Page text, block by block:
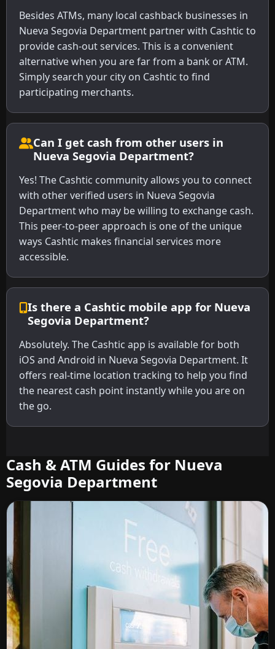
Besides ATMs, many local cashback businesses in
Nueva Segovia Department partner with Cashtic to
provide cash-out services. This is a convenient
alternative when you are far from a bank or ATM.
Simply search your city on Cashtic to find
participating merchants.
Can I get cash from other users in
Nueva Segovia Department?
Yes! The Cashtic community allows you to connect
with other verified users in Nueva Segovia
Department who may be willing to exchange cash.
This peer-to-peer approach is one of the unique
ways Cashtic makes financial services more
accessible.
Is there a Cashtic mobile app for Nueva
Segovia Department?
Absolutely. The Cashtic app is available for both
iOS and Android in Nueva Segovia Department. It
offers real-time location tracking to help you find
the nearest cash point instantly while you are on
the go.
Cash & ATM Guides for Nueva
Segovia Department